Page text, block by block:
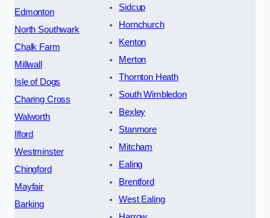
Edmonton
North Southwark
Chalk Farm
Millwall
Isle of Dogs
Charing Cross
Walworth
Ilford
Westminster
Chingford
Mayfair
Barking
Sidcup
Hornchurch
Kenton
Merton
Thornton Heath
South Wimbledon
Bexley
Stanmore
Mitcham
Ealing
Brentford
West Ealing